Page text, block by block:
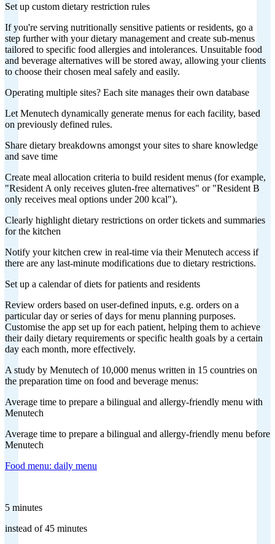
Set up custom dietary restriction rules
If you're serving nutritionally sensitive patients or residents, go a
step further with your dietary management and create sub-menus
tailored to specific food allergies and intolerances. Unsuitable food
and beverage alternatives will be stored away, allowing your clients
to choose their chosen meal safely and easily.
Operating multiple sites? Each site manages their own database
Let Menutech dynamically generate menus for each facility, based
on previously defined rules.
Share dietary breakdowns amongst your sites to share knowledge
and save time
Create meal allocation criteria to build resident menus (for example,
"Resident A only receives gluten-free alternatives" or "Resident B
only receives meal options under 200 kcal").
Clearly highlight dietary restrictions on order tickets and summaries
for the kitchen
Notify your kitchen crew in real-time via their Menutech access if
there are any last-minute modifications due to dietary restrictions.
Set up a calendar of diets for patients and residents
Review orders based on user-defined inputs, e.g. orders on a
particular day or series of days for menu planning purposes.
Customise the app set up for each patient, helping them to achieve
their daily dietary requirements or specific health goals by a certain
day each month, more effectively.
A study by Menutech of 10,000 menus written in 15 countries on
the preparation time on food and beverage menus:
Average time to prepare a bilingual and allergy-friendly menu with
Menutech
Average time to prepare a bilingual and allergy-friendly menu before
Menutech
Food menu: daily menu
5 minutes
instead of 45 minutes